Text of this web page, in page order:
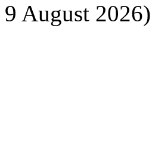
9 August